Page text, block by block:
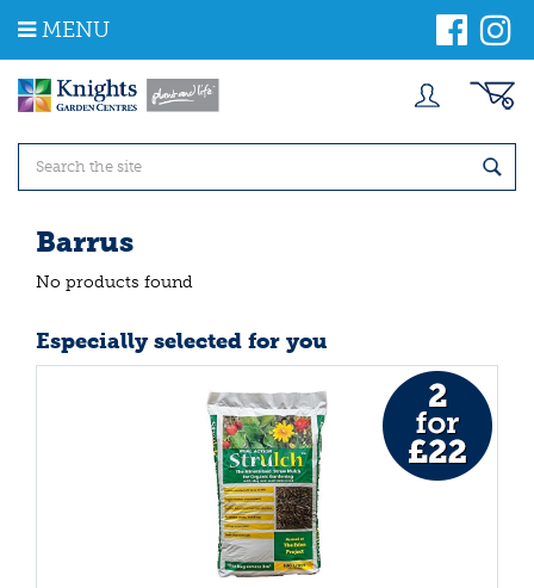
m
MENU
Barrus
No products found
Especially selected for you